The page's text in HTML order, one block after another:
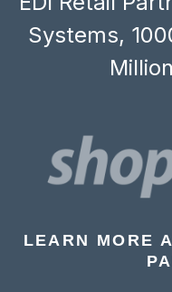
Systems,
LEARN MORE